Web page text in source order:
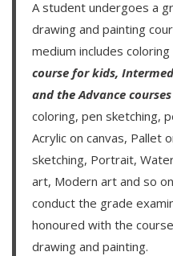
A student undergoes a
drawing and painting
medium includes
course for kids,
and theAdvance courses
coloring, pen sketching,
Acrylic on canvas, Pallet
sketching, Portrait,
art, Modern art and so
conduct the grade
honoured with the
drawing and painting.